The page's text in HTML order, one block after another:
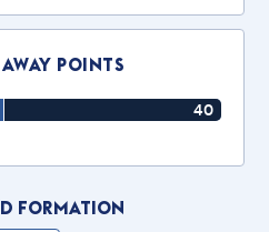
Away Points
40
Formation